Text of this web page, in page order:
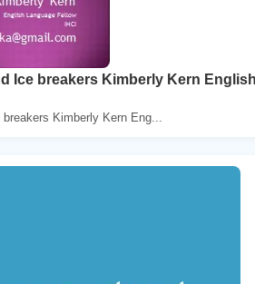
Ice breakers Kimberly Kern
Kimberly Kern Eng...